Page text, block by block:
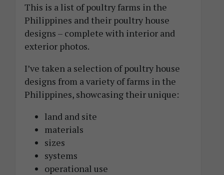
This is a list of poultry farms in the
Philippines and their poultry house
designs – complete with interior and
exterior photos.
I’ve taken a selection of poultry house
designs from a variety of farms in the
Philippines, showcasing their unique:
land and site
materials
sizes
systems
operational use